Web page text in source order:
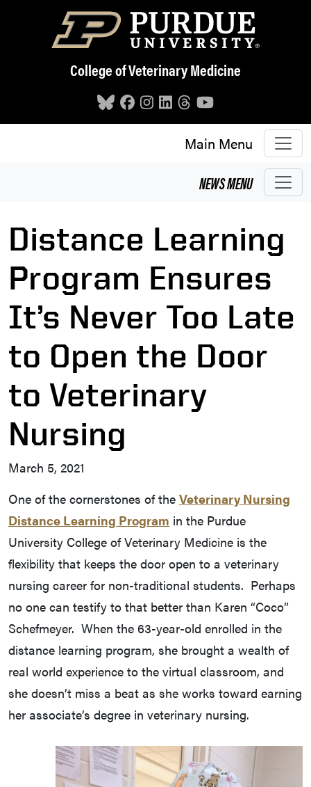
Skip to main content
College of Veterinary Medicine
Main Menu
NEWSMENU
Distance Learning
Program Ensures
It’s Never Too Late
to Open the Door
to Veterinary
Nursing
March 5, 2021
One of the cornerstones of the Veterinary Nursing
Distance Learning Program in the Purdue
University College of Veterinary Medicine is the
flexibility that keeps the door open to a veterinary
nursing career for non-traditional students. Perhaps
no one can testify to that better than Karen “Coco”
Schefmeyer. When the 63-year-old enrolled in the
distance learning program, she brought a wealth of
real world experience to the virtual classroom, and
she doesn’t miss a beat as she works toward earning
her associate’s degree in veterinary nursing.